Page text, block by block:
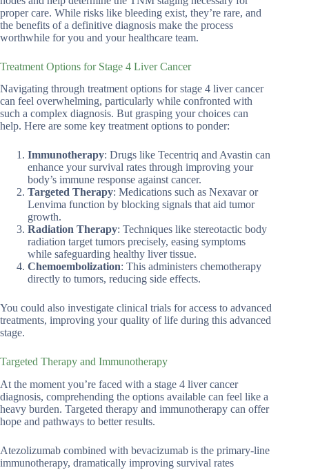
proper care. While risks like bleeding exist, they’re rare, and
the benefits of a definitive diagnosis make the process
worthwhile for you and your healthcare team.
Treatment Options for Stage 4 Liver Cancer
Navigating through treatment options for stage 4 liver cancer
can feel overwhelming, particularly while confronted with
such a complex diagnosis. But grasping your choices can
help. Here are some key treatment options to ponder:
Immunotherapy: Drugs like Tecentriq and Avastin can
enhance your survival rates through improving your
body’s immune response against cancer.
Targeted Therapy: Medications such as Nexavar or
Lenvima function by blocking signals that aid tumor
growth.
Radiation Therapy: Techniques like stereotactic body
radiation target tumors precisely, easing symptoms
while safeguarding healthy liver tissue.
Chemoembolization: This administers chemotherapy
directly to tumors, reducing side effects.
You could also investigate clinical trials for access to advanced
treatments, improving your quality of life during this advanced
stage.
Targeted Therapy and Immunotherapy
At the moment you’re faced with a stage 4 liver cancer
diagnosis, comprehending the options available can feel like a
heavy burden. Targeted therapy and immunotherapy can offer
hope and pathways to better results.
Atezolizumab combined with bevacizumab is the primary-line
immunotherapy, dramatically improving survival rates